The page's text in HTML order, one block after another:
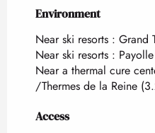
Environment
Environment
Near ski resorts : Grand
Near ski resorts : Payolle
Near a thermal cure
/Thermes de la Reine
Access
Access